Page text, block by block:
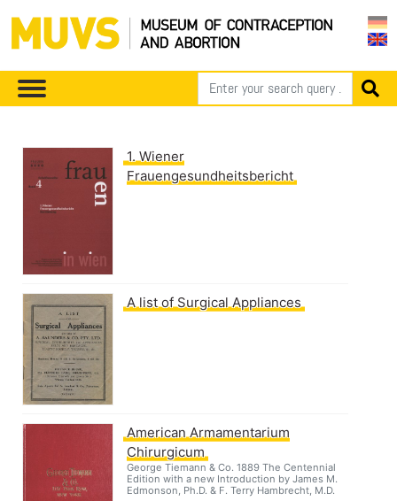
1. Wiener
Frauengesundheitsbericht
A list of Surgical Appliances
American Armamentarium
Chirurgicum
George Tiemann & Co. 1889 The Centennial
Edition with a new Introduction by James M.
Edmonson, Ph.D. & F. Terry Hambrecht, M.D.